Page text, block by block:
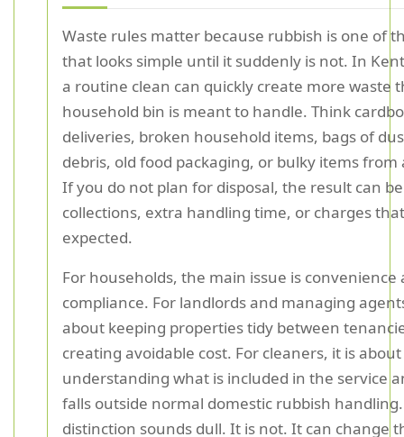
Waste rules matter because rubbish is one of
that looks simple until it suddenly is not. In
a routine clean can quickly create more waste
household bin is meant to handle. Think
deliveries, broken household items, bags of
debris, old food packaging, or bulky items from
If you do not plan for disposal, the result can
collections, extra handling time, or charges
expected.
For households, the main issue is convenience
compliance. For landlords and managing
about keeping properties tidy between
creating avoidable cost. For cleaners, it is about
understanding what is included in the service
falls outside normal domestic rubbish
distinction sounds dull. It is not. It can change